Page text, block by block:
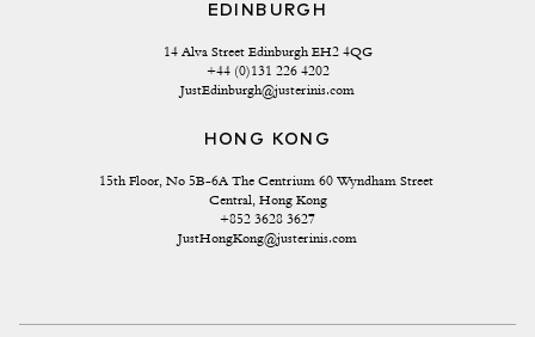
EDINBURGH
14 Alva Street Edinburgh EH2 4QG
+44 (0)131 226 4202
JustEdinburgh@justerinis.com
HONG KONG
15th Floor, No 5B-6A The Centrium 60 Wyndham Street
Central, Hong Kong
+852 3628 3627
JustHongKong@justerinis.com